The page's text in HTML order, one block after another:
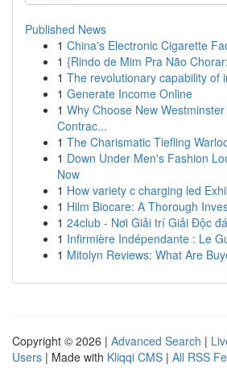
Published News
1 China's Electronic Cigarette
1 {Rindo de Mim Pra Não
1 The revolutionary capability of
1 Generate Income Online
1 Why Choose New
Contrac...
1 The Charismatic Tiefling
1 Down Under Men's Fashion
Now
1 How variety c charging led
1 Hilm Biocare: A Thorough
1 24club - Nơi Giải trí Giải Độc
1 Infirmière Indépendante : Le
1 Mitolyn Reviews: What Are
Copyright © 2026 | Advanced Search |
Users | Made with Kliqqi CMS | All RSS